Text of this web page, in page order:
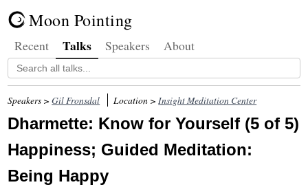
Moon Pointing
Recent Talks Speakers About
Speakers >Gil Fronsdal Location >Insight Meditation Center
Dharmette: Know for Yourself (5 of 5)
Happiness; Guided Meditation:
Being Happy